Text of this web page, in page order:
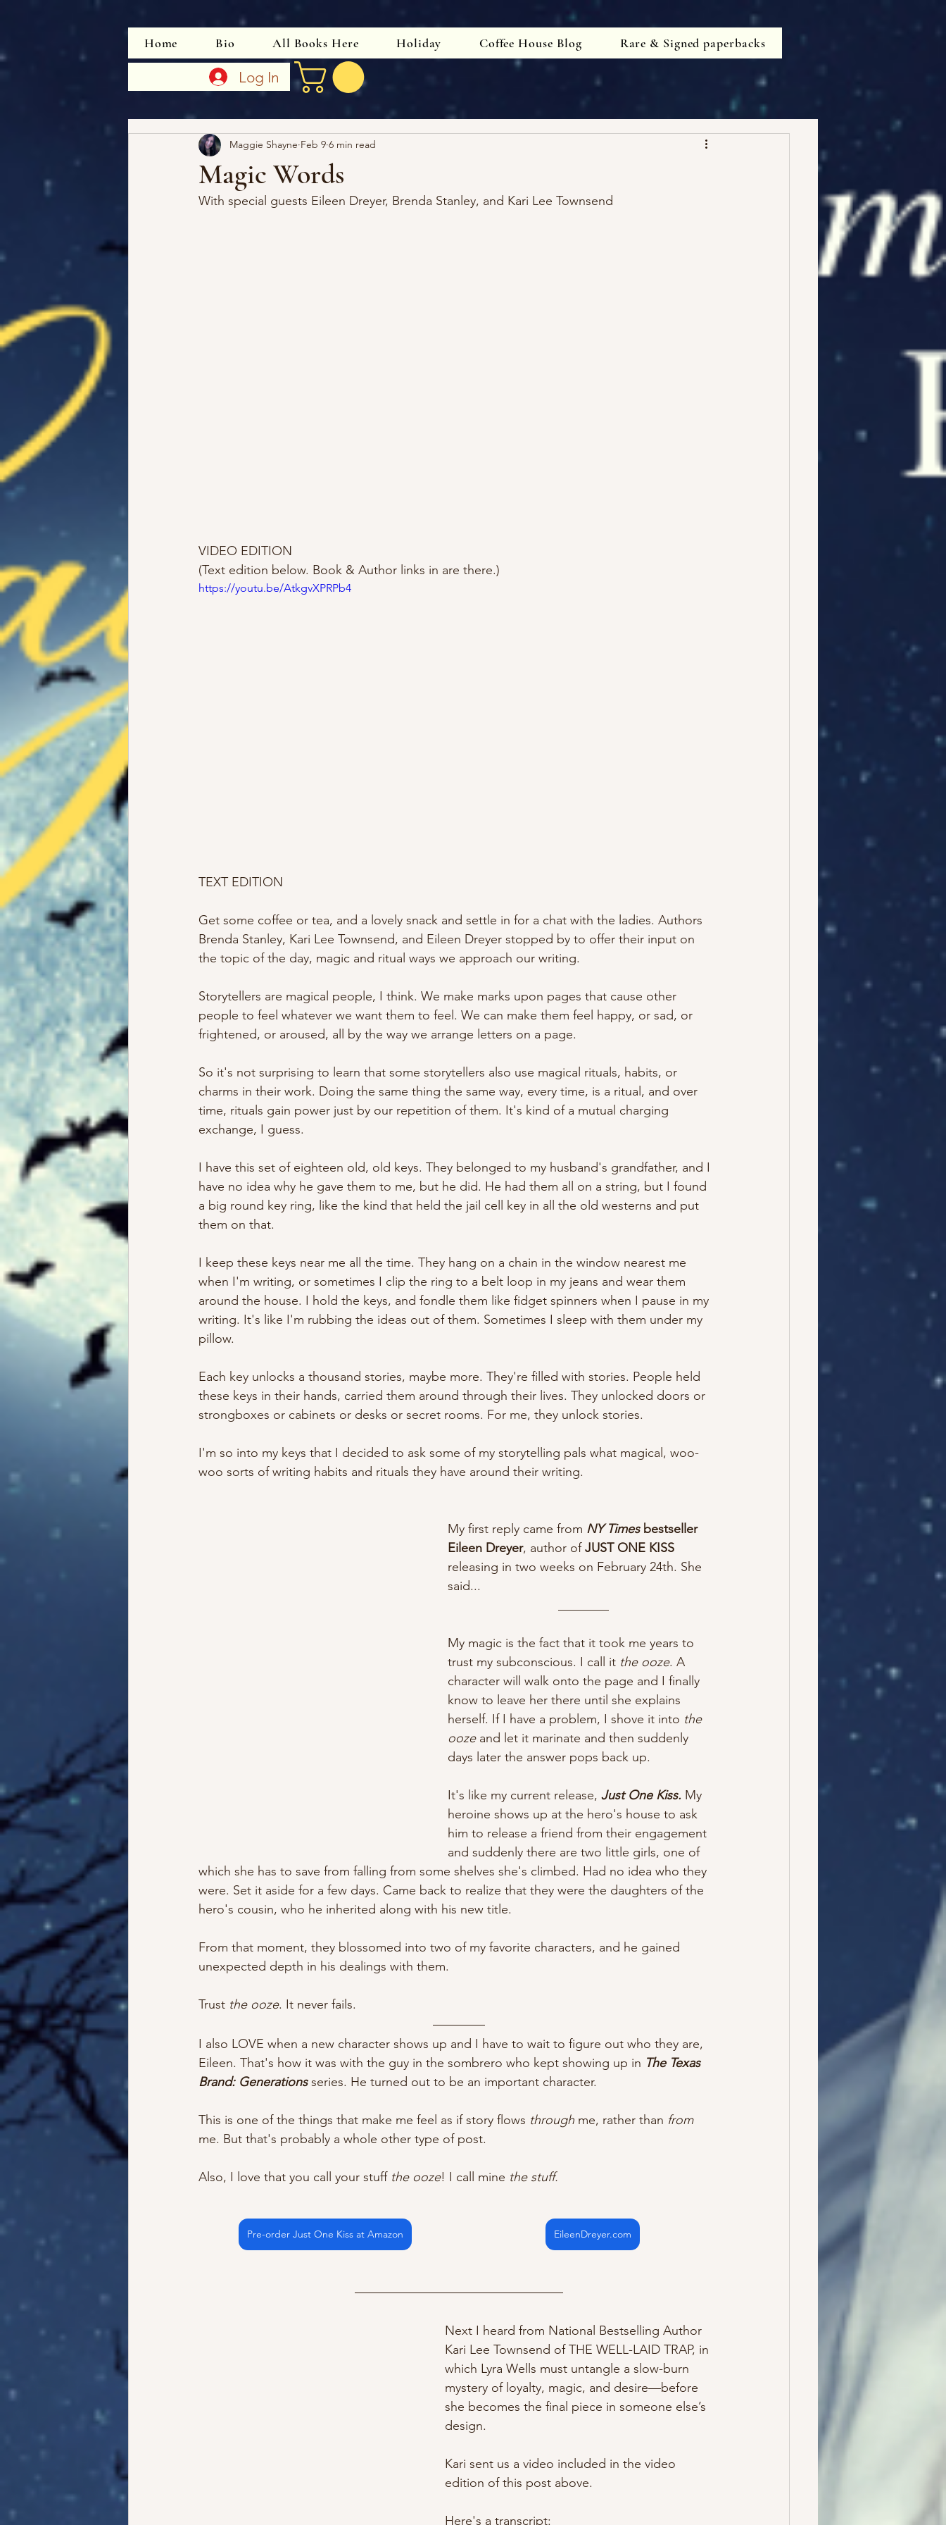
Home Bio All Books Here Holiday Coffee House Blog Rare & Signed paperbacks
Log In
Magic Words
Maggie Shayne Feb 9 6 min read
With special guests Eileen Dreyer, Brenda Stanley, and Kari Lee Townsend
VIDEO EDITION
(Text edition below. Book & Author links in are there.)
https://youtu.be/AtkgvXPRPb4
TEXT EDITION
Get some coffee or tea, and a lovely snack and settle in for a chat with the ladies. Authors
Brenda Stanley, Kari Lee Townsend, and Eileen Dreyer stopped by to offer their input on
the topic of the day, magic and ritual ways we approach our writing.
Storytellers are magical people, I think. We make marks upon pages that cause other
people to feel whatever we want them to feel. We can make them feel happy, or sad, or
frightened, or aroused, all by the way we arrange letters on a page.
So it's not surprising to learn that some storytellers also use magical rituals, habits, or
charms in their work. Doing the same thing the same way, every time, is a ritual, and over
time, rituals gain power just by our repetition of them. It's kind of a mutual charging
exchange, I guess.
I have this set of eighteen old, old keys. They belonged to my husband's grandfather, and I
have no idea why he gave them to me, but he did. He had them all on a string, but I found
a big round key ring, like the kind that held the jail cell key in all the old westerns and put
them on that.
I keep these keys near me all the time. They hang on a chain in the window nearest me
when I'm writing, or sometimes I clip the ring to a belt loop in my jeans and wear them
around the house. I hold the keys, and fondle them like fidget spinners when I pause in my
writing. It's like I'm rubbing the ideas out of them. Sometimes I sleep with them under my
pillow.
Each key unlocks a thousand stories, maybe more. They're filled with stories. People held
these keys in their hands, carried them around through their lives. They unlocked doors or
strongboxes or cabinets or desks or secret rooms. For me, they unlock stories.
I'm so into my keys that I decided to ask some of my storytelling pals what magical, woo-
woo sorts of writing habits and rituals they have around their writing.
My first reply came from NY Times bestseller
Eileen Dreyer, author of JUST ONE KISS
releasing in two weeks on February 24th. She
said...
My magic is the fact that it took me years to
trust my subconscious. I call it the ooze. A
character will walk onto the page and I finally
know to leave her there until she explains
herself. If I have a problem, I shove it into the
ooze and let it marinate and then suddenly
days later the answer pops back up.
It's like my current release, Just One Kiss. My
heroine shows up at the hero's house to ask
him to release a friend from their engagement
and suddenly there are two little girls, one of
which she has to save from falling from some shelves she's climbed. Had no idea who they
were. Set it aside for a few days. Came back to realize that they were the daughters of the
hero's cousin, who he inherited along with his new title.
From that moment, they blossomed into two of my favorite characters, and he gained
unexpected depth in his dealings with them.
Trust the ooze. It never fails.
I also LOVE when a new character shows up and I have to wait to figure out who they are,
Eileen. That's how it was with the guy in the sombrero who kept showing up in The Texas
Brand: Generations series. He turned out to be an important character.
This is one of the things that make me feel as if story flows through me, rather than from
me. But that's probably a whole other type of post.
Also, I love that you call your stuff the ooze! I call mine the stuff.
Pre-order Just One Kiss at Amazon EileenDreyer.com
Next I heard from National Bestselling Author
Kari Lee Townsend of THE WELL-LAID TRAP, in
which Lyra Wells must untangle a slow-burn
mystery of loyalty, magic, and desire—before
she becomes the final piece in someone else’s
design.
Kari sent us a video included in the video
edition of this post above.
Here's a transcript: